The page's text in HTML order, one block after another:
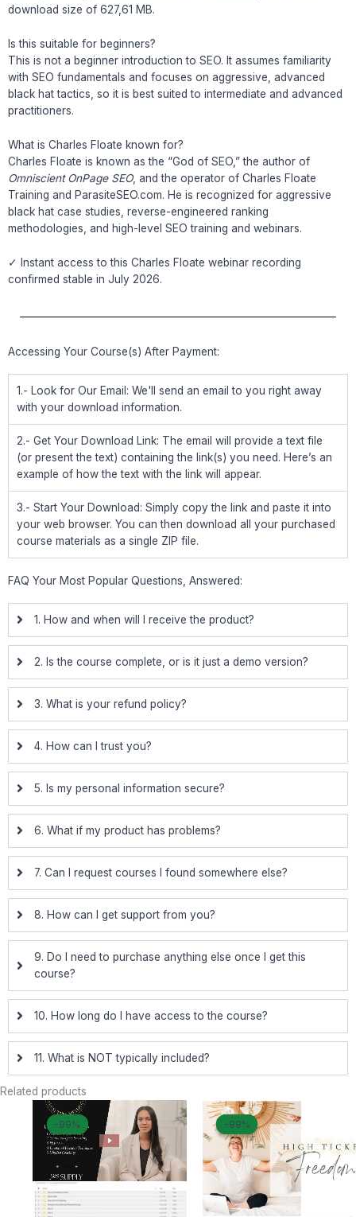
download size of 627,61 MB.
Is this suitable for beginners?
This is not a beginner introduction to SEO. It assumes familiarity
with SEO fundamentals and focuses on aggressive, advanced
black hat tactics, so it is best suited to intermediate and advanced
practitioners.
What is Charles Floate known for?
Charles Floate is known as the “God of SEO,” the author of
Omniscient OnPage SEO, and the operator of Charles Floate
Training and ParasiteSEO.com. He is recognized for aggressive
black hat case studies, reverse-engineered ranking
methodologies, and high-level SEO training and webinars.
✓ Instant access to this Charles Floate webinar recording
confirmed stable in July 2026.
Accessing Your Course(s) After Payment:
1.- Look for Our Email: We'll send an email to you right away
with your download information.
2.- Get Your Download Link: The email will provide a text file
(or present the text) containing the link(s) you need. Here’s an
example of how the text with the link will appear.
3.- Start Your Download: Simply copy the link and paste it into
your web browser. You can then download all your purchased
course materials as a single ZIP file.
FAQ Your Most Popular Questions, Answered:
1. How and when will I receive the product?
2. Is the course complete, or is it just a demo version?
3. What is your refund policy?
4. How can I trust you?
5. Is my personal information secure?
6. What if my product has problems?
7. Can I request courses I found somewhere else?
8. How can I get support from you?
9. Do I need to purchase anything else once I get this
course?
10. How long do I have access to the course?
11. What is NOT typically included?
Related products
-99%
-99%
Original
price
was:
$ 5.499.
Current
price
is:
$ 69.
-99%
-99%
Original
price
was:
$ 10.000.
is:
$